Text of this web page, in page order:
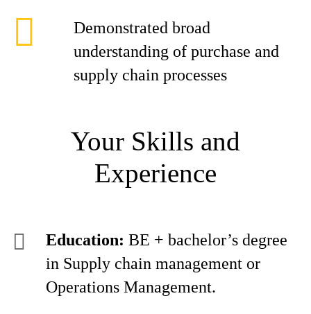
Demonstrated broad
understanding of purchase and
supply chain processes
Your Skills and
Experience
Education: BE + bachelor’s degree
in Supply chain management or
Operations Management.